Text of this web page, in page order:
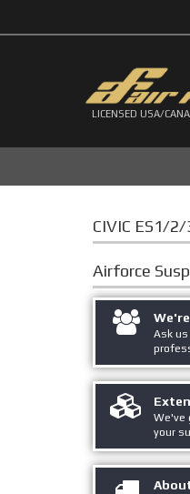
LICENSED USA/
CIVIC ES1/
Airforce
Ask
We've
your